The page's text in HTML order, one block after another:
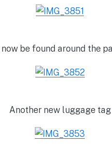
be found around the
Another new luggage tag